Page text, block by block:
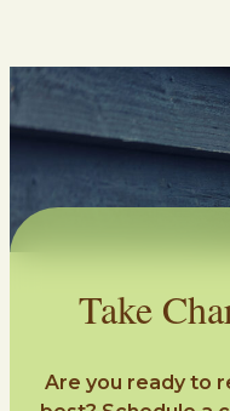
Take
Are you ready to